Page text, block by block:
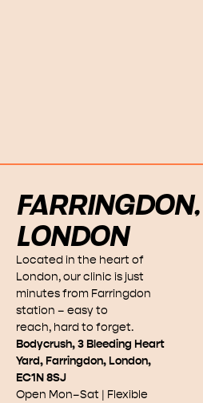
FARRINGDON,
LONDON
Located in the heart of
London, our clinic is just
minutes from Farringdon
station – easy to
reach, hard to forget.
Bodycrush, 3 Bleeding Heart
Yard, Farringdon, London,
EC1N 8SJ
Open Mon–Sat | Flexible